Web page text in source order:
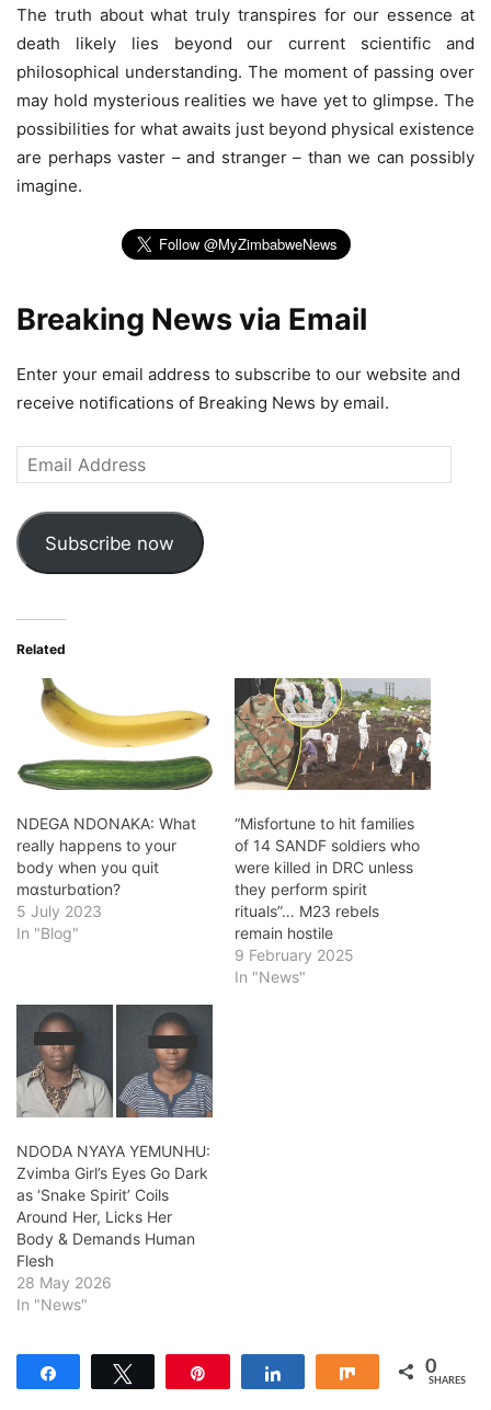
The truth about what truly transpires for our essence at
death likely lies beyond our current scientific and
philosophical understanding. The moment of passing over
may hold mysterious realities we have yet to glimpse. The
possibilities for what awaits just beyond physical existence
are perhaps vaster – and stranger – than we can possibly
imagine.
Breaking News via Email
Enter your email address to subscribe to our website and
receive notifications of Breaking News by email.
Email
Address
Subscribe now
Related
NDEGA NDONAKA: What
really happens to your
body when you quit
mɑsturbɑtion?
5 July 2023
In "Blog"
“Misfortune to hit families
of 14 SANDF soldiers who
were killed in DRC unless
they perform spirit
rituals”… M23 rebels
remain hostile
9 February 2025
In "News"
NDODA NYAYA YEMUNHU:
Zvimba Girl’s Eyes Go Dark
as ‘Snake Spirit’ Coils
Around Her, Licks Her
Body & Demands Human
Flesh
28 May 2026
In "News"
Share 0
SHARES